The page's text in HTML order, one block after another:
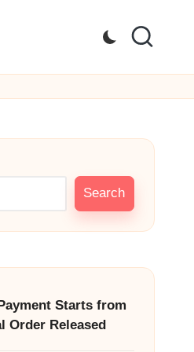
Search
Starts from
Order Released